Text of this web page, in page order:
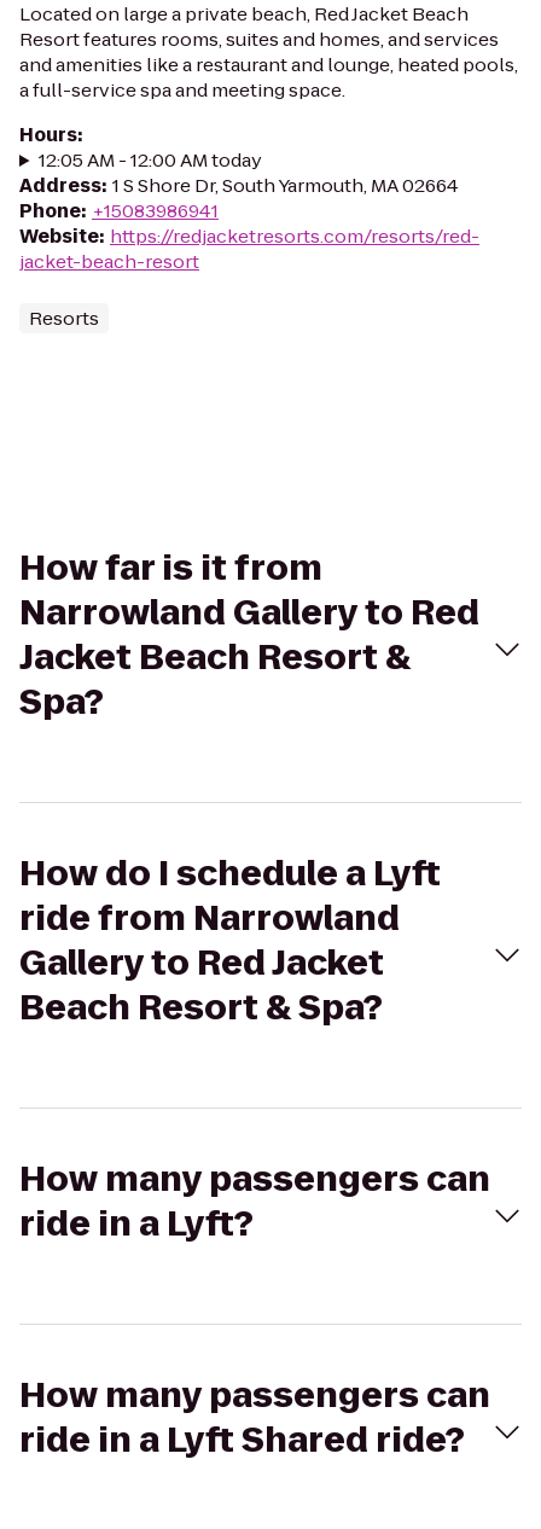
Located on large a private beach, Red Jacket Beach
Resort features rooms, suites and homes, and services
and amenities like a restaurant and lounge, heated pools,
a full-service spa and meeting space.
Hours:
12:05 AM - 12:00 AM today
Address: 1 S Shore Dr, South Yarmouth, MA 02664
Phone: +15083986941
Website: https://redjacketresorts.com/resorts/red-
jacket-beach-resort
Resorts
How far is it from
Narrowland Gallery to Red
Jacket Beach Resort &
Spa?
How do I schedule a Lyft
ride from Narrowland
Gallery to Red Jacket
Beach Resort & Spa?
How many passengers can
ride in a Lyft?
How many passengers can
ride in a Lyft Shared ride?